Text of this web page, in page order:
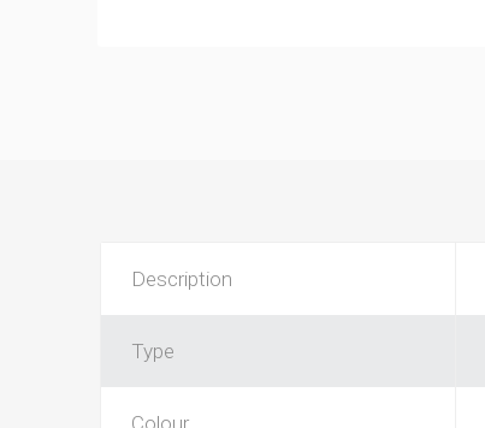
Description
Type
Colour